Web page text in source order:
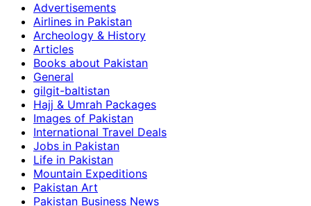
Advertisements
Airlines in Pakistan
Archeology & History
Articles
Books about Pakistan
General
gilgit-baltistan
Hajj & Umrah Packages
Images of Pakistan
International Travel Deals
Jobs in Pakistan
Life in Pakistan
Mountain Expeditions
Pakistan Art
Pakistan Business News